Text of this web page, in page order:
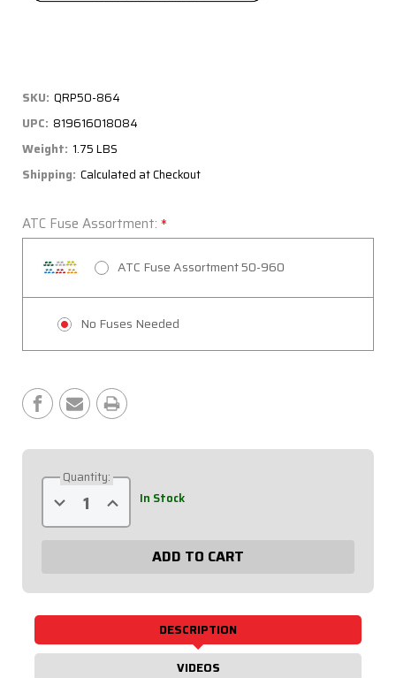
SKU: QRP50-864
UPC: 819616018084
Weight: 1.75 LBS
Shipping: Calculated at Checkout
ATC Fuse Assortment: *
ATC Fuse Assortment 50-960
No Fuses Needed
Stock:
Quantity:
Decrease
Quantity
of
1
Lit.
50-
Increase
Quantity
of
1
Lit.
50-
In Stock
DESCRIPTION
VIDEOS